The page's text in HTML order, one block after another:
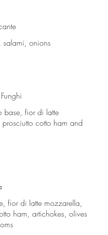
onions
base, fior di latte
cotto ham and
fior di latte mozzarella,
ham, artichokes, olives